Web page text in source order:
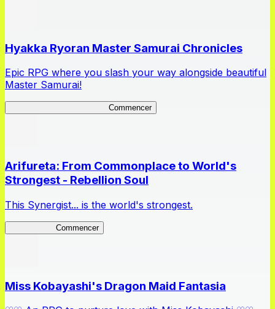
Hyakka Ryoran Master Samurai Chronicles
Epic RPG where you slash your way alongside beautiful
Master Samurai!
Commencer
Arifureta: From Commonplace to World's
Strongest - Rebellion Soul
This Synergist... is the world's strongest.
Commencer
Miss Kobayashi's Dragon Maid Fantasia